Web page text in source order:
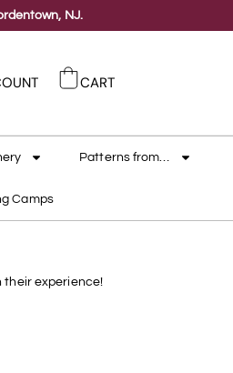
NJ.
CART
Patterns from…
Camps
their experience!